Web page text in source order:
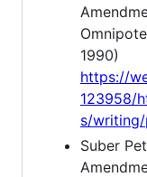
1990)
https://
123958/
s/
Suber